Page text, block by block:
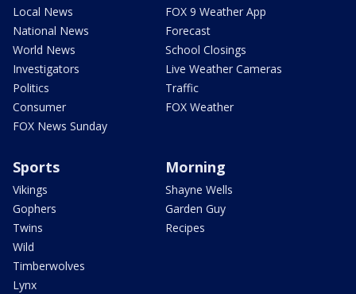
Local News
National News
World News
Investigators
Politics
Consumer
FOX News Sunday
FOX 9 Weather App
Forecast
School Closings
Live Weather Cameras
Traffic
FOX Weather
Sports
Vikings
Gophers
Twins
Wild
Timberwolves
Lynx
Morning
Shayne Wells
Garden Guy
Recipes